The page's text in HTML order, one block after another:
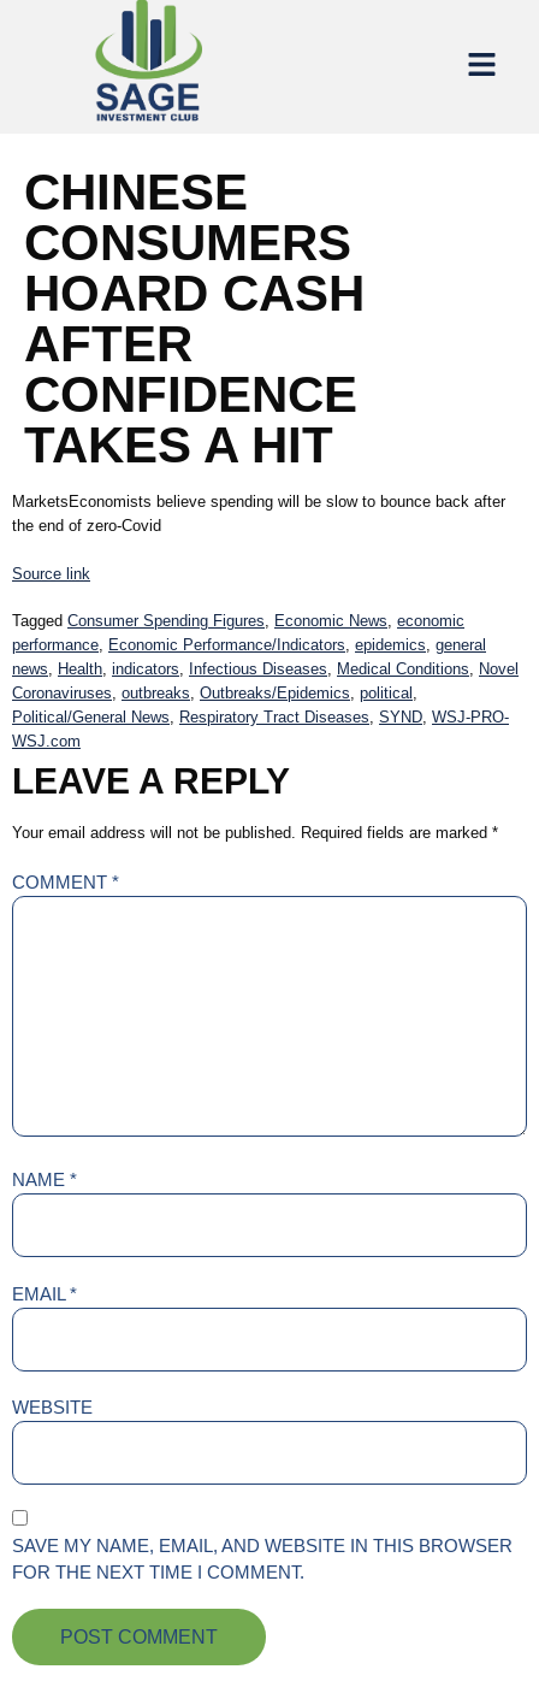
CHINESE
CONSUMERS
HOARD CASH
AFTER
CONFIDENCE
TAKES A HIT
MarketsEconomists believe spending will be slow to bounce back after
the end of zero-Covid
Source link
Tagged Consumer Spending Figures, Economic News, economic
performance, Economic Performance/Indicators, epidemics, general
news, Health, indicators, Infectious Diseases, Medical Conditions, Novel
Coronaviruses, outbreaks, Outbreaks/Epidemics, political ,
Political/General News, Respiratory Tract Diseases, SYND, WSJ-PRO-
WSJ.com
LEAVE A REPLY
Your email address will not be published. Required fields are marked *
COMMENT *
NAME *
EMAIL*
WEBSITE
SAVE MY NAME, EMAIL, AND WEBSITE IN THIS BROWSER
FOR THE NEXT TIME I COMMENT.